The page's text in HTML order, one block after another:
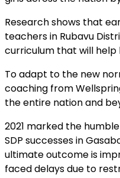
Research shows that
teachers in Rubavu
curriculum that will help
To adapt to the new
coaching from
the entire nation and
2021 marked the
SDP successes in
ultimate outcome is
faced delays due to